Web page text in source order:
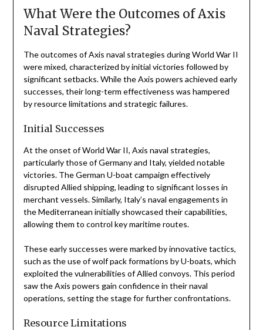
What Were the Outcomes of Axis
Naval Strategies?
The outcomes of Axis naval strategies during World War II
were mixed, characterized by initial victories followed by
significant setbacks. While the Axis powers achieved early
successes, their long-term effectiveness was hampered
by resource limitations and strategic failures.
Initial Successes
At the onset of World War II, Axis naval strategies,
particularly those of Germany and Italy, yielded notable
victories. The German U-boat campaign effectively
disrupted Allied shipping, leading to significant losses in
merchant vessels. Similarly, Italy’s naval engagements in
the Mediterranean initially showcased their capabilities,
allowing them to control key maritime routes.
These early successes were marked by innovative tactics,
such as the use of wolf pack formations by U-boats, which
exploited the vulnerabilities of Allied convoys. This period
saw the Axis powers gain confidence in their naval
operations, setting the stage for further confrontations.
Resource Limitations